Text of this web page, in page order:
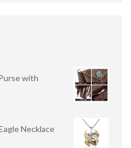
with
Necklace